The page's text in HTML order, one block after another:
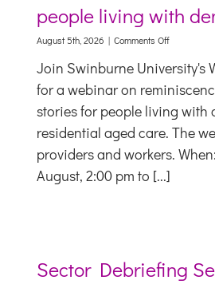
people living with
August 5th, 2026 | Comments Offon
Digital
stories
for
people
living
with
dementia
Join Swinburne University's
for a webinar on
stories for people living with
residential aged care. The
providers and workers.
August, 2:00 pm to [...]
Sector Debriefing